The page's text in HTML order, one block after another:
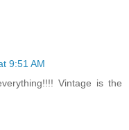
9:51 AM
Vintage is the